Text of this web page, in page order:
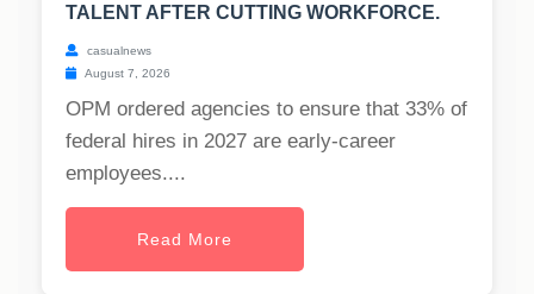
TALENT AFTER CUTTING WORKFORCE.
casualnews
August 7, 2026
OPM ordered agencies to ensure that 33% of
federal hires in 2027 are early-career
employees....
Read More